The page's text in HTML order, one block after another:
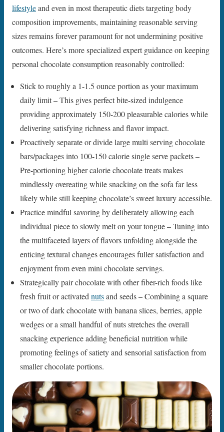
lifestyleand even in most therapeutic diets targeting body
composition improvements, maintaining reasonable serving
sizes remains forever paramount for not undermining positive
outcomes. Here’s more specialized expert guidance on keeping
personal chocolate consumption reasonably controlled:
Stick to roughly a 1-1.5 ounce portion as your maximum
daily limit – This gives perfect bite-sized indulgence
providing approximately 150-200 pleasurable calories while
delivering satisfying richness and flavor impact.
Proactively separate or divide large multi serving chocolate
bars/packages into 100-150 calorie single serve packets –
Pre-portioning higher calorie chocolate treats makes
mindlessly overeating while snacking on the sofa far less
likely while still keeping chocolate’s sweet luxury accessible.
Practice mindful savoring by deliberately allowing each
individual piece to slowly melt on your tongue – Tuning into
the multifaceted layers of flavors unfolding alongside the
enticing textural changes encourages fuller satisfaction and
enjoyment from even mini chocolate servings.
Strategically pair chocolate with other fiber-rich foods like
fresh fruit or activatednutsand seeds – Combining a square
or two of dark chocolate with banana slices, berries, apple
wedges or a small handful of nuts stretches the overall
snacking experience adding beneficial nutrition while
promoting feelings of satiety and sensorial satisfaction from
smaller chocolate portions.